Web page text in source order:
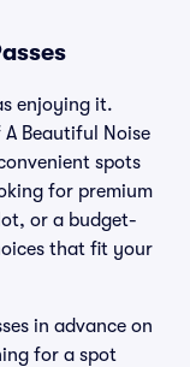
enjoying it.
Beautiful Noise
spots
for premium
or a budget-
that fit your
in advance on
for a spot